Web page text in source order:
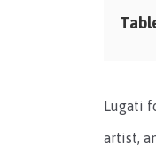
Lugati
artist,